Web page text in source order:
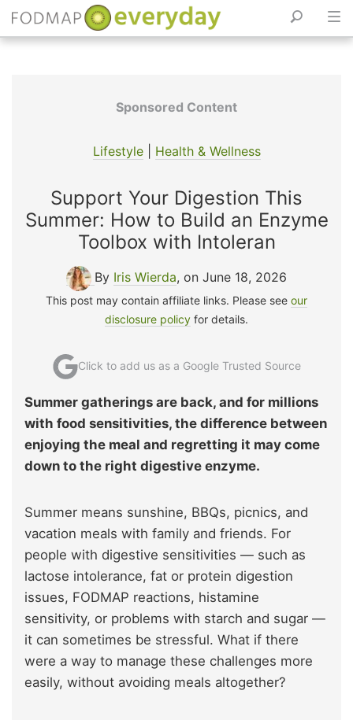
Sponsored Content
Lifestyle| Health & Wellness
Support Your Digestion This
Summer: How to Build an Enzyme
Toolbox with Intoleran
By Iris Wierda, on June 18, 2026
This post may contain affiliate links. Please see our
disclosure policy for details.
Click to add us as a Google Trusted Source
Summer gatherings are back, and for millions
with food sensitivities, the difference between
enjoying the meal and regretting it may come
down to the right digestive enzyme.
Summer means sunshine, BBQs, picnics, and
vacation meals with family and friends. For
people with digestive sensitivities — such as
lactose intolerance, fat or protein digestion
issues, FODMAP reactions, histamine
sensitivity, or problems with starch and sugar —
it can sometimes be stressful. What if there
were a way to manage these challenges more
easily, without avoiding meals altogether?